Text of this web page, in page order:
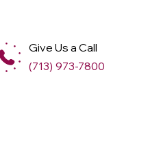
Give Us a Call
(713) 973-7800